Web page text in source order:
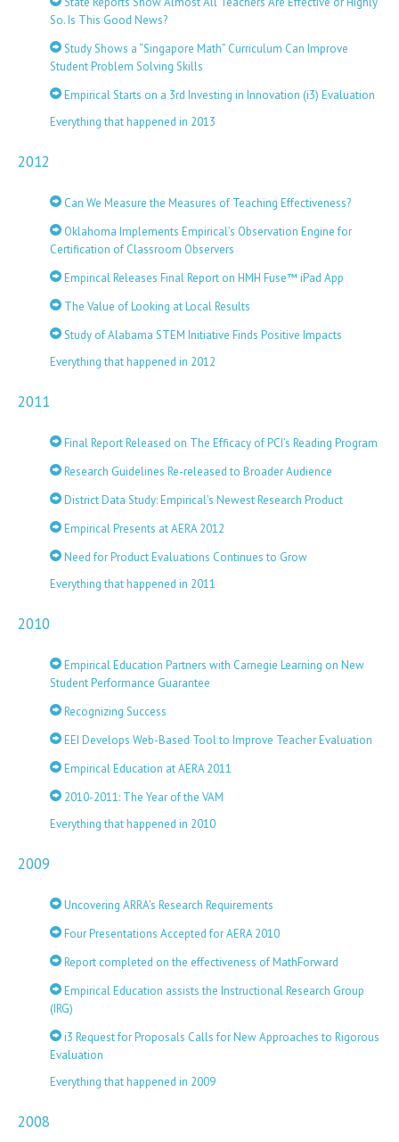
So. Is This Good News?
Study Shows a “Singapore Math” Curriculum Can Improve
Student Problem Solving Skills
Empirical Starts on a 3rd Investing in Innovation (i3) Evaluation
Everything that happened in 2013
2012
Can We Measure the Measures of Teaching Effectiveness?
Oklahoma Implements Empirical’s Observation Engine for
Certification of Classroom Observers
Empirical Releases Final Report on HMH Fuse™ iPad App
The Value of Looking at Local Results
Study of Alabama STEM Initiative Finds Positive Impacts
Everything that happened in 2012
2011
Final Report Released on The Efficacy of PCI’s Reading Program
Research Guidelines Re-released to Broader Audience
District Data Study: Empirical’s Newest Research Product
Empirical Presents at AERA 2012
Need for Product Evaluations Continues to Grow
Everything that happened in 2011
2010
Empirical Education Partners with Carnegie Learning on New
Student Performance Guarantee
Recognizing Success
EEI Develops Web-Based Tool to Improve Teacher Evaluation
Empirical Education at AERA 2011
2010-2011: The Year of the VAM
Everything that happened in 2010
2009
Uncovering ARRA’s Research Requirements
Four Presentations Accepted for AERA 2010
Report completed on the effectiveness of MathForward
Empirical Education assists the Instructional Research Group
(IRG)
i3 Request for Proposals Calls for New Approaches to Rigorous
Evaluation
Everything that happened in 2009
2008